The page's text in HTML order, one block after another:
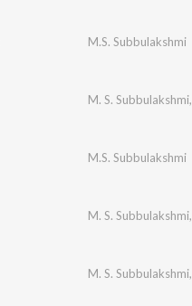
M.S. Subbulakshmi
M. S. Subbulakshmi,
M.S. Subbulakshmi
M. S. Subbulakshmi,
M. S. Subbulakshmi,